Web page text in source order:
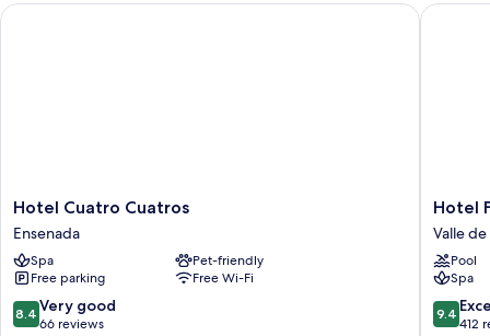
Hotel
Cuatro
Cuatros
Ensenada
Hotel Cuatro Cuatros
Ensenada
Spa
Pet-friendly
Free parking
Free Wi-Fi
8.4
out
8.4 Very good
66 reviews
Hotel Cuatro Cuatros
Hotel
Flores
de
Sal
Valle
de
Hotel
Valle
Pool
Spa
9.4
out
9.4
412
Hotel